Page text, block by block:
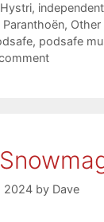
Hystri,
Paranthoën,
, podsafe
2024 by Dave